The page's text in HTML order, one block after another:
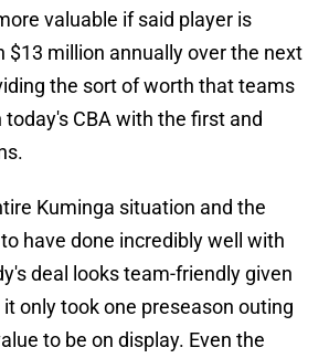
valuable if said player is
$13 million annually over the next
the sort of worth that teams
today's CBA with the first and
Kuminga situation and the
have done incredibly well with
deal looks team-friendly given
only took one preseason outing
to be on display. Even the